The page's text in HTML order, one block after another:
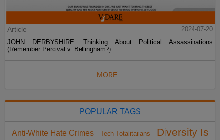
Article
2024-07-20
JOHN DERBYSHIRE: Thinking About Political Assassinations
(Remember Percival v. Bellingham?)
MORE...
POPULAR TAGS
Anti-White Hate Crimes Tech Totalitarians Diversity Is